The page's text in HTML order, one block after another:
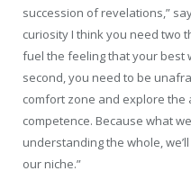
succession of revelations,”
curiosity I think you need two
fuel the feeling that your best
second, you need to be
comfort zone and explore
competence. Because what
understanding the whole,
our niche.”